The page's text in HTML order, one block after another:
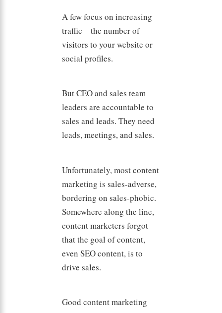
A few focus on increasing
traffic – the number of
visitors to your website or
social profiles.
But CEO and sales team
leaders are accountable to
sales and leads. They need
leads, meetings, and sales.
Unfortunately, most content
marketing is sales-adverse,
bordering on sales-phobic.
Somewhere along the line,
content marketers forgot
that the goal of content,
even SEO content, is to
drive sales.
Good content marketing